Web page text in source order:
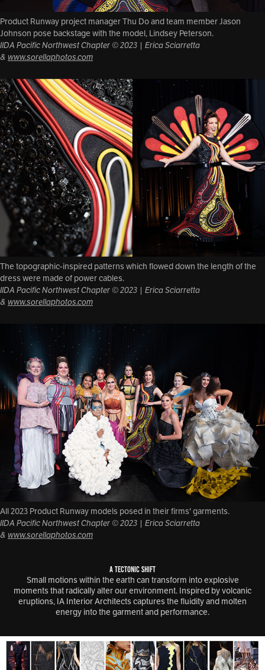
Product Runway project manager Thu Do and team member Jason
Johnson pose backstage with the model, Lindsey Peterson.
IIDA Pacific Northwest Chapter © 2023 | Erica Sciarretta
& www.sorellaphotos.com
The topographic-inspired patterns which flowed down the length of the
dress were made of power cables.
IIDA Pacific Northwest Chapter © 2023 | Erica Sciarretta
& www.sorellaphotos.com
All 2023 Product Runway models posed in their firms' garments.
IIDA Pacific Northwest Chapter © 2023 | Erica Sciarretta
& www.sorellaphotos.com
A TECTONIC SHIFT
Small motions within the earth can transform into explosive
moments that radically alter our environment. Inspired by volcanic
eruptions, IA Interior Architects captures the fluidity and molten
energy into the garment and performance.